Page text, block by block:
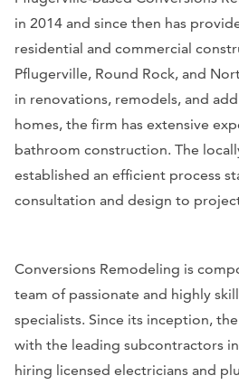
in 2014 and since then has
residential and commercial
Pflugerville, Round Rock, and
in renovations, remodels, and
homes, the firm has extensive
bathroom construction. The
established an efficient process
consultation and design to
Conversions Remodeling is
team of passionate and highly
specialists. Since its inception,
with the leading subcontractors
hiring licensed electricians and